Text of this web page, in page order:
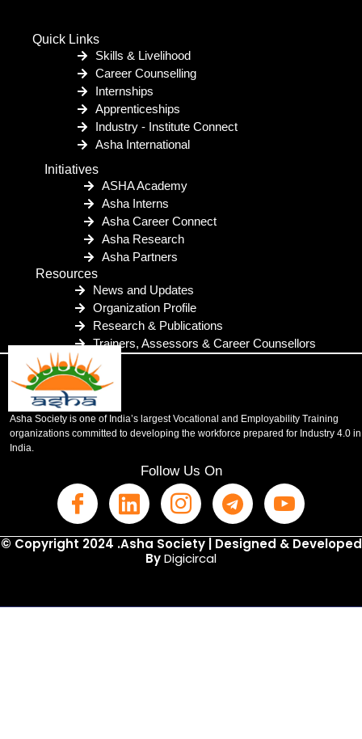
Quick Links
Skills & Livelihood
Career Counselling
Internships
Apprenticeships
Industry - Institute Connect
Asha International
Initiatives
ASHA Academy
Asha Interns
Asha Career Connect
Asha Research
Asha Partners
Resources
News and Updates
Organization Profile
Research & Publications
Trainers, Assessors & Career Counsellors
Asha Society is one of India’s largest Vocational and Employability Training
organizations committed to developing the workforce prepared for Industry 4.0 in
India.
Follow Us On
© Copyright 2024 .Asha Society | Designed & Developed
ByDigicircal